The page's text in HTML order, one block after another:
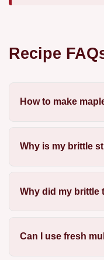
Recipe
How to make
Why is my brittle
Why did my brittle
Can I use fresh